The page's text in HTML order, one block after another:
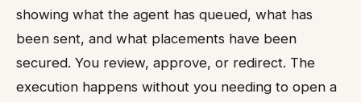
showing what the agent has queued, what has
been sent, and what placements have been
secured. You review, approve, or redirect. The
execution happens without you needing to open a